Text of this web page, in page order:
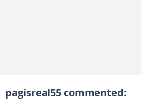
pagisreal55 commented: